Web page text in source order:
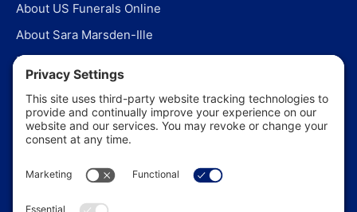
About US Funerals Online
About Sara Marsden-Ille
Editorial Policy
Our Story
Contact Us
In the News